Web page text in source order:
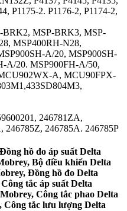
P1175-2. P1176-2, P1174-2,
BRK2, MSP-BRK3, MSP-
MSP400RH-N28,
A/20, MSP900SH-
A/20. MSP900FH-A/50,
A, MCU90FPX-
246781ZA,
246785Z, 246785A. 246785P
hồ đo áp suất Delta
Bộ điều khiển Delta
Đồng hồ đo Delta
tắc áp suất Delta
Công tắc phao Delta
Công tắc lưu lượng Delta